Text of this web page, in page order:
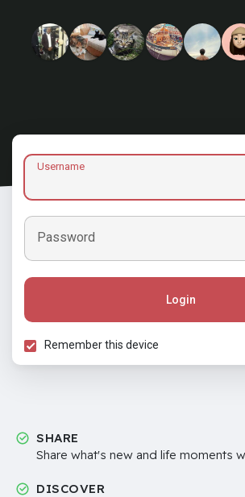
Username
Password
Login
Remember this device
SHARE
Share what's new and life moments
DISCOVER